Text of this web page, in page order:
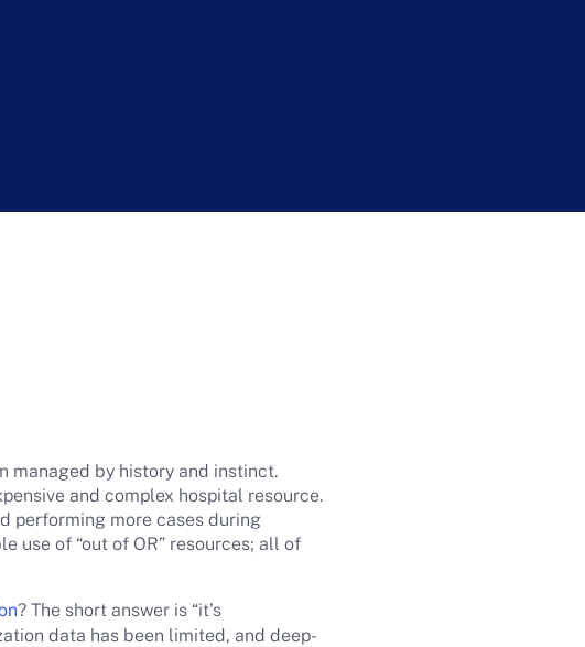
managed by history and instinct.
and complex hospital resource.
performing more cases during
use of “out of OR” resources; all of
? The short answer is “it’s
data has been limited, and deep-